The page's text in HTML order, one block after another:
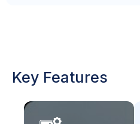
Key Features